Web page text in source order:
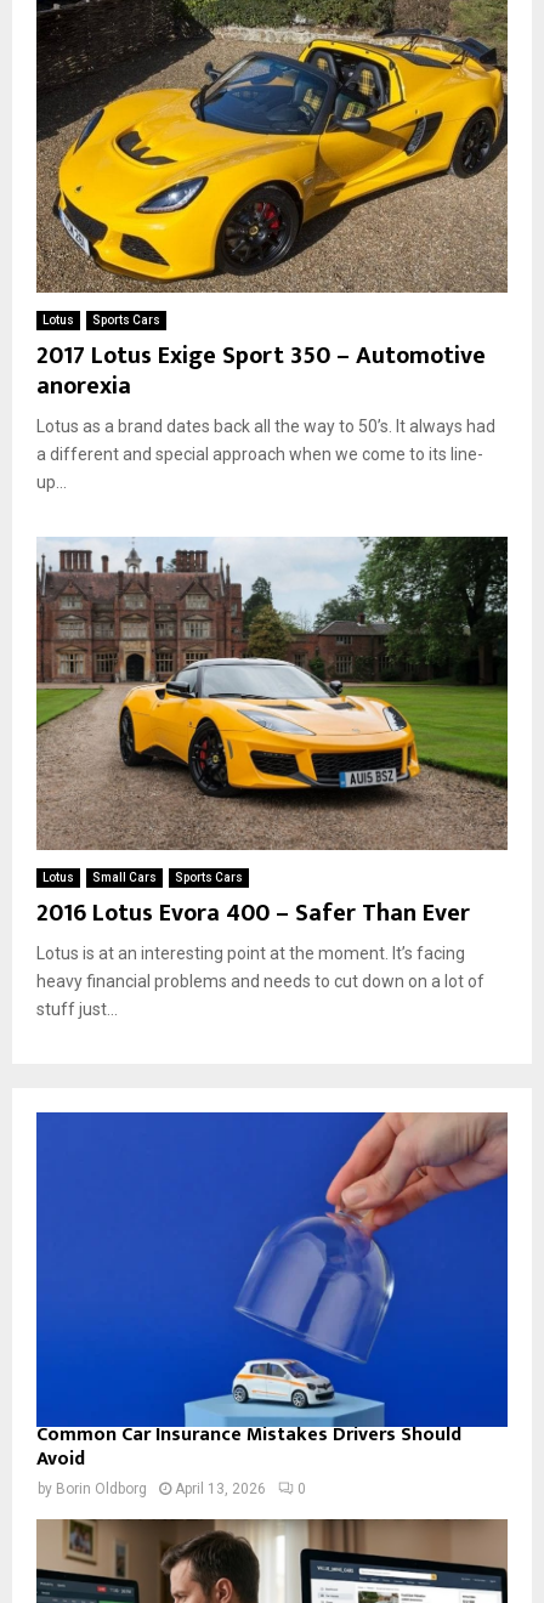
Lotus Sports Cars
2017 Lotus Exige Sport 350 – Automotive
anorexia
Lotus as a brand dates back all the way to 50’s. It always had
a different and special approach when we come to its line-
up...
Lotus Small Cars Sports Cars
2016 Lotus Evora 400 – Safer Than Ever
Lotus is at an interesting point at the moment. It’s facing
heavy financial problems and needs to cut down on a lot of
stuff just...
Common Car Insurance Mistakes Drivers Should
Avoid
by Borin Oldborg April 13, 2026 0